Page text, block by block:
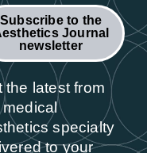
Subscribe to the
Journal
newsletter
the latest from
medical
specialty
to your